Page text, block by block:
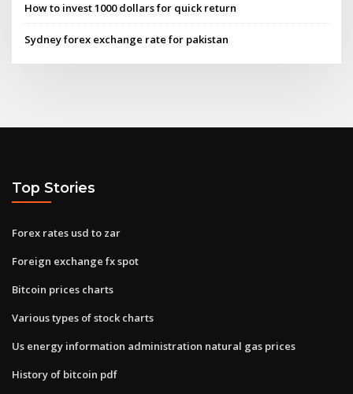
How to invest 1000 dollars for quick return
Sydney forex exchange rate for pakistan
Top Stories
Forex rates usd to zar
Foreign exchange fx spot
Bitcoin prices charts
Various types of stock charts
Us energy information administration natural gas prices
History of bitcoin pdf